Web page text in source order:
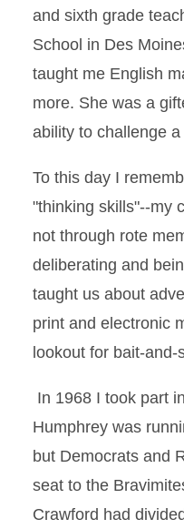
and sixth grade
School in Des
taught me English
more. She was a
ability to challenge
To this day I
"thinking skills"--my
not through rote
deliberating and
taught us about
print and electronic
lookout for bait-
In 1968 I took part
Humphrey was
but Democrats and
seat to the
Crawford had